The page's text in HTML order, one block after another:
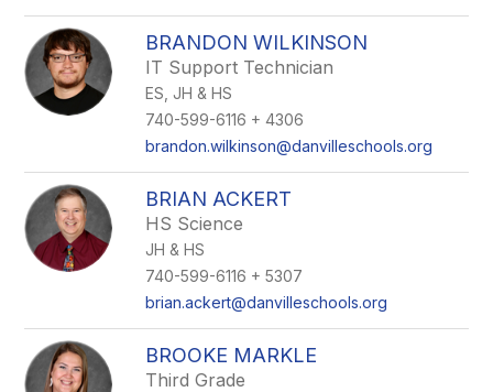
BRANDON WILKINSON
IT Support Technician
ES, JH & HS
740-599-6116 + 4306
brandon.wilkinson@danvilleschools.org
BRIAN ACKERT
HS Science
JH & HS
740-599-6116 + 5307
brian.ackert@danvilleschools.org
BROOKE MARKLE
Third Grade